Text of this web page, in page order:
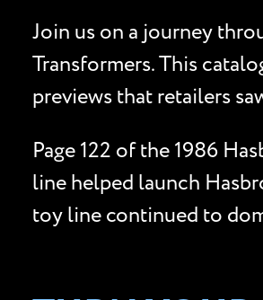
Join us on a journey
Transformers. This
previews that retailers
Page 122 of the 1986
line helped launch
toy line continued to